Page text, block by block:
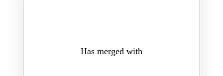
Has merged with